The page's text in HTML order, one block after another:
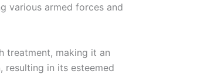
various armed forces and
treatment, making it an
resulting in its esteemed